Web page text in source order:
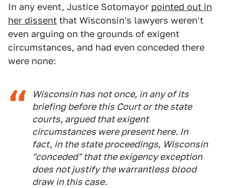
In any event, Justice Sotomayor pointed out in
her dissent that Wisconsin's lawyers weren't
even arguing on the grounds of exigent
circumstances, and had even conceded there
were none:
Wisconsin has not once, in any of its
briefing before this Court or the state
courts, argued that exigent
circumstances were present here. In
fact, in the state proceedings, Wisconsin
"conceded" that the exigency exception
does not justify the warrantless blood
draw in this case.